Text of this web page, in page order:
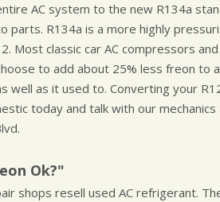
AC system to the new R134a
parts. R134a is a more highly
Most classic car AC compressors
to add about 25% less freon to
well as it used to. Converting your
today and talk with our
Ok?"
shops resell used AC refrigerant.